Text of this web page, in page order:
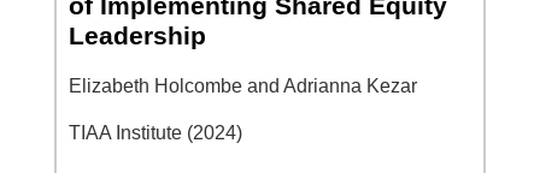
Leadership
Elizabeth Holcombe and Adrianna Kezar
TIAA Institute (2024)